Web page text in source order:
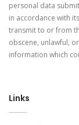
personal data
in accordance with
transmit to or from
obscene, unlawful,
information which
Links